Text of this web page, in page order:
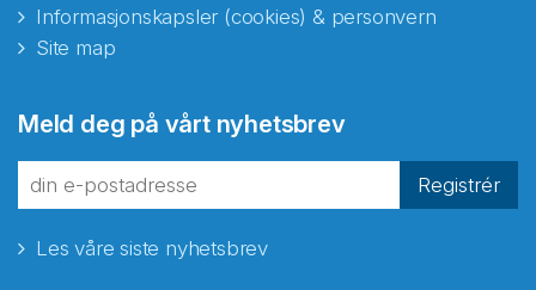
Informasjonskapsler (cookies) & personvern
Site map
Meld deg på vårt nyhetsbrev
Registrér
Les våre siste nyhetsbrev
fra Norecopa